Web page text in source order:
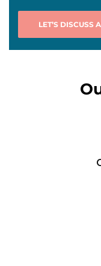
LET’S DISCUSS